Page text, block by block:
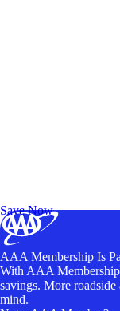
Save Now
AAA Membership Is
With AAA
savings. More
mind.